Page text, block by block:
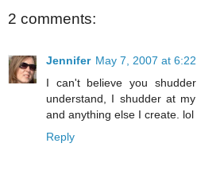
2 comments:
Jennifer May 7, 2007 at
I can't believe you
understand, I shudder at
and anything else I create. lol
Reply